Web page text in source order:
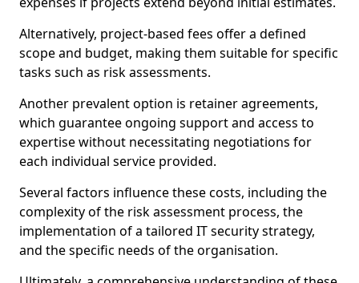
Alternatively, project-based fees offer a defined
scope and budget, making them suitable for specific
tasks such as risk assessments.
Another prevalent option is retainer agreements,
which guarantee ongoing support and access to
expertise without necessitating negotiations for
each individual service provided.
Several factors influence these costs, including the
complexity of the risk assessment process, the
implementation of a tailored IT security strategy,
and the specific needs of the organisation.